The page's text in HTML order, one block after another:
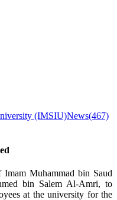
(IMSIU)News(467)
Muhammad bin Saud
bin Salem Al-Amri, to
at the university for the